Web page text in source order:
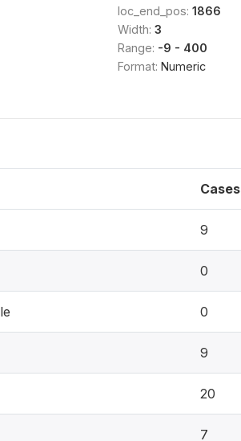
loc_end_pos: 1866
Width: 3
Range: -9 - 400
Format: Numeric
Cases
9
0
0
9
20
7